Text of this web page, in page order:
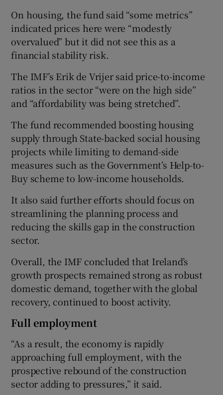
On housing, the fund said “some metrics”
indicated prices here were “modestly
overvalued” but it did not see this as a
financial stability risk.
The IMF’s Erik de Vrijer said price-to-income
ratios in the sector “were on the high side”
and “affordability was being stretched”.
The fund recommended boosting housing
supply through State-backed social housing
projects while limiting to demand-side
measures such as the Government’s Help-to-
Buy scheme to low-income households.
It also said further efforts should focus on
streamlining the planning process and
reducing the skills gap in the construction
sector.
Overall, the IMF concluded that Ireland’s
growth prospects remained strong as robust
domestic demand, together with the global
recovery, continued to boost activity.
Full employment
“As a result, the economy is rapidly
approaching full employment, with the
prospective rebound of the construction
sector adding to pressures,” it said.